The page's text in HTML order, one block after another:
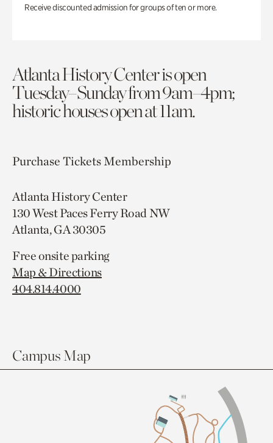
Receive discounted admission for groups of ten or more.
Atlanta History Center is open
Tuesday–Sunday from 9am–4pm;
historic houses open at 11am.
Purchase TicketsMembership
Atlanta History Center
130 West Paces Ferry Road NW
Atlanta, GA 30305
Free onsite parking
Map & Directions
404.814.4000
Campus Map